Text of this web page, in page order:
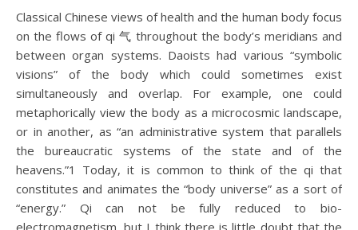
Classical Chinese views of health and the human body focus
on the flows of qi 气 throughout the body’s meridians and
between organ systems. Daoists had various “symbolic
visions” of the body which could sometimes exist
simultaneously and overlap. For example, one could
metaphorically view the body as a microcosmic landscape,
or in another, as “an administrative system that parallels
the bureaucratic systems of the state and of the
heavens.”1 Today, it is common to think of the qi that
constitutes and animates the “body universe” as a sort of
“energy.” Qi can not be fully reduced to bio-
electromagnetism, but I think there is little doubt that the